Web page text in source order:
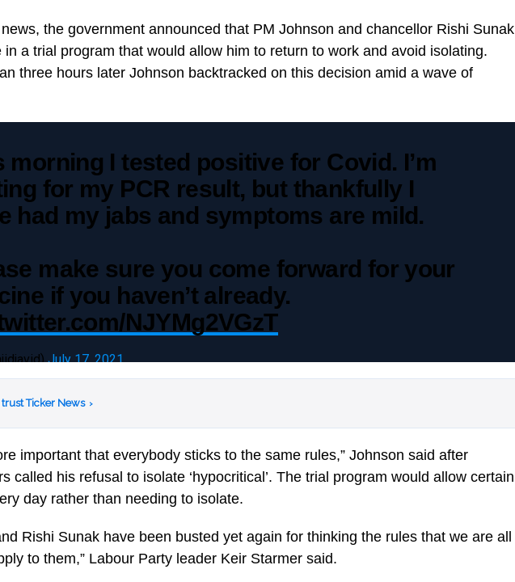
the government announced that PM Johnson and chancellor Rishi Sunak
in a trial program that would allow him to return to work and avoid isolating.
three hours later Johnson backtracked on this decision amid a wave of
morning I tested positive for Covid. I’m
for my PCR result, but thankfully I
had my jabs and symptoms are mild.
make sure you come forward for your
if you haven’t already.
NJYMg2VGzT
July 17, 2021
Ticker News ›
important that everybody sticks to the same rules,” Johnson said after
called his refusal to isolate ‘hypocritical’. The trial program would allow certain
day rather than needing to isolate.
Rishi Sunak have been busted yet again for thinking the rules that we are all
to them,” Labour Party leader Keir Starmer said.